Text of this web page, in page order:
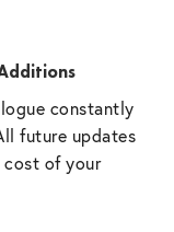
constantly
future updates
cost of your